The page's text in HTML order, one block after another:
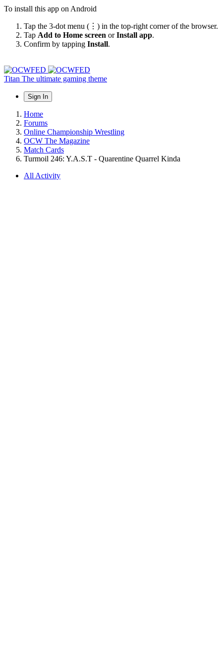
To install this app on Android
Tap the 3-dot menu (⋮) in the top-right corner of the browser.
Tap Add to Home screen orInstall app.
Confirm by tapping Install.
Titan The ultimate gaming theme
Sign In
Home
Forums
Online Championship Wrestling
OCW The Magazine
Match Cards
Turmoil 246: Y.A.S.T - Quarentine Quarrel Kinda
All Activity